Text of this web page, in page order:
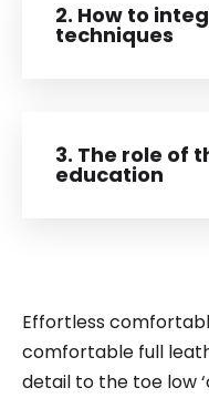
2. How to
techniques
3. The role of
education
Effortless
comfortable full
detail to the toe low